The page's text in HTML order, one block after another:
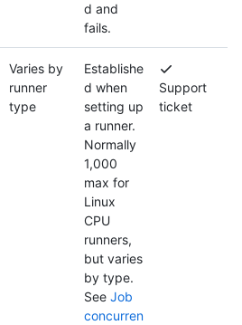
d and
fails.
Varies by
runner
type
Establishe
d when
setting up
a runner.
Normally
1,000
max for
Linux
CPU
runners,
but varies
by type.
See Job
concurren
Support
ticket